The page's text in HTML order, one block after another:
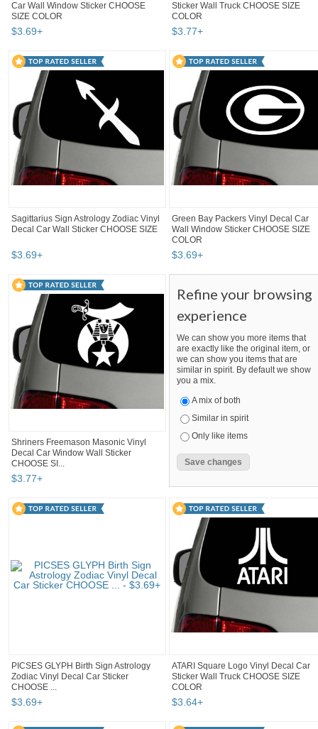
Car Wall Window Sticker CHOOSE
SIZE COLOR
$3.69+
Sticker Wall Truck CHOOSE SIZE
COLOR
$3.77+
Sagittarius Sign Astrology Zodiac Vinyl
Decal Car Wall Sticker CHOOSE SIZE
$3.69+
Green Bay Packers Vinyl Decal Car
Wall Window Sticker CHOOSE SIZE
COLOR
$3.69+
Shriners Freemason Masonic Vinyl
Decal Car Window Wall Sticker
CHOOSE SI...
$3.77+
Refine your browsing
experience
We can show you more items that
are exactly like the original item, or
we can show you items that are
similar in spirit. By default we show
you a mix.
A mix of both
Similar in spirit
Only like items
PICSES GLYPH Birth Sign Astrology
Zodiac Vinyl Decal Car Sticker
CHOOSE ...
$3.69+
ATARI Square Logo Vinyl Decal Car
Sticker Wall Truck CHOOSE SIZE
COLOR
$3.64+